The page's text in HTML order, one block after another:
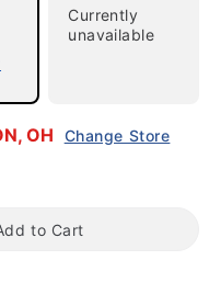
Currently
unavailable
OH Change Store
to Cart